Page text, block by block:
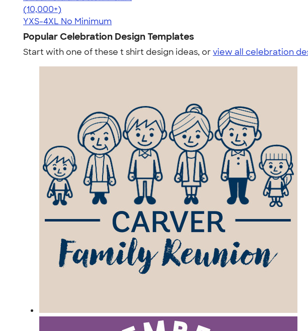
4.64
304307
(10,000+)
YXS-4XL No Minimum
Popular Celebration Design Templates
Start with one of these t shirt design ideas, orview all celebration